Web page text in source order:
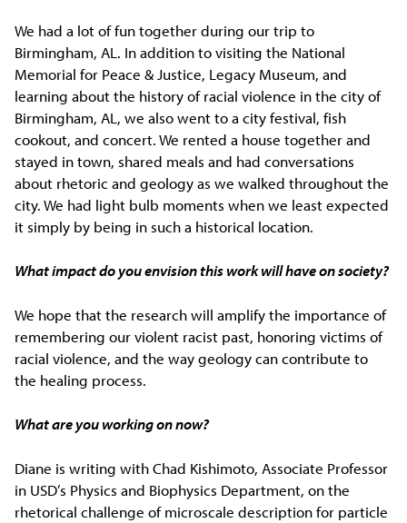
We had a lot of fun together during our trip to
Birmingham, AL. In addition to visiting the National
Memorial for Peace & Justice, Legacy Museum, and
learning about the history of racial violence in the city of
Birmingham, AL, we also went to a city festival, fish
cookout, and concert. We rented a house together and
stayed in town, shared meals and had conversations
about rhetoric and geology as we walked throughout the
city. We had light bulb moments when we least expected
it simply by being in such a historical location.
What impact do you envision this work will have on society?
We hope that the research will amplify the importance of
remembering our violent racist past, honoring victims of
racial violence, and the way geology can contribute to
the healing process.
What are you working on now?
Diane is writing with Chad Kishimoto, Associate Professor
in USD’s Physics and Biophysics Department, on the
rhetorical challenge of microscale description for particle